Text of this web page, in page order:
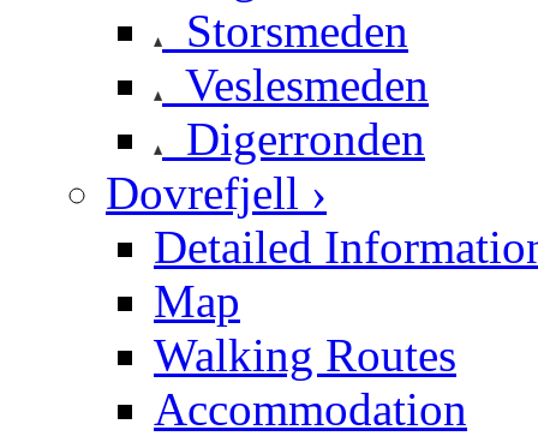
Storsmeden
Veslesmeden
Digerronden
Dovrefjell ›
Detailed
Map
Walking Routes
Accommodation